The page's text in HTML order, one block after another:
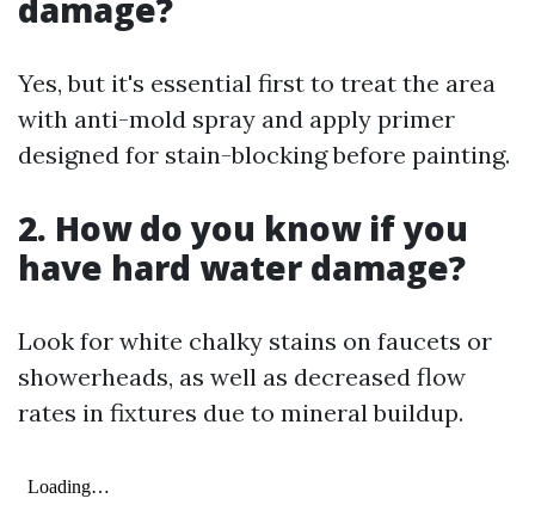
damage?
Yes, but it's essential first to treat the area
with anti-mold spray and apply primer
designed for stain-blocking before painting.
2. How do you know if you
have hard water damage?
Look for white chalky stains on faucets or
showerheads, as well as decreased flow
rates in fixtures due to mineral buildup.